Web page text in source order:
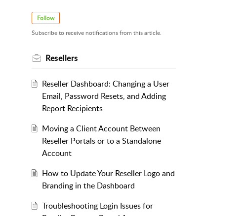
Follow
Subscribe to receive notifications from this article.
Resellers
Reseller Dashboard: Changing a User
Email, Password Resets, and Adding
Report Recipients
Moving a Client Account Between
Reseller Portals or to a Standalone
Account
How to Update Your Reseller Logo and
Branding in the Dashboard
Troubleshooting Login Issues for